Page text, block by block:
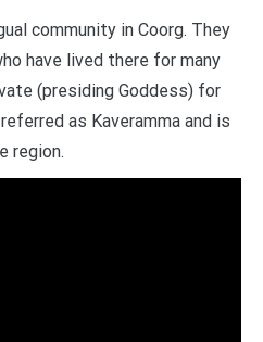
community in Coorg. They
have lived there for many
(presiding Goddess) for
as Kaveramma and is
region.